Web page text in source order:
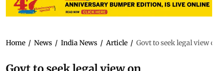
Home / News / India News / Article / Govt to seek legal view